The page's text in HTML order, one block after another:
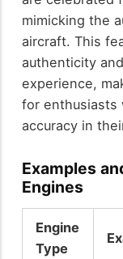
mimicking the
aircraft. This
authenticity
experience,
for enthusiasts
accuracy in
Examples
Engines
Engine
Type